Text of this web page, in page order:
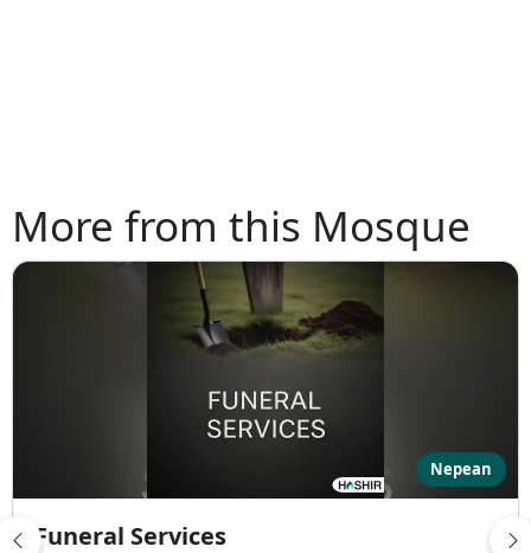
More from this Mosque
Nepean
Funeral Services